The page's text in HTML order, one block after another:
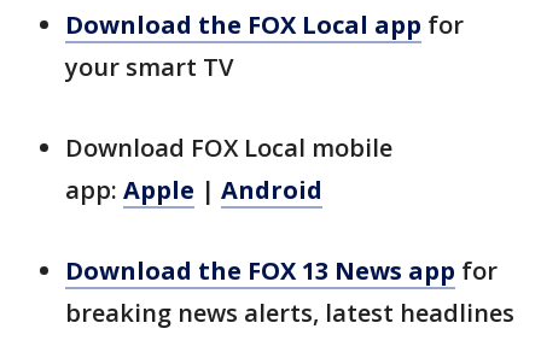
Download the FOX Local app for
your smart TV
Download FOX Local mobile
app: Apple | Android
Download the FOX 13 News app for
breaking news alerts, latest headlines